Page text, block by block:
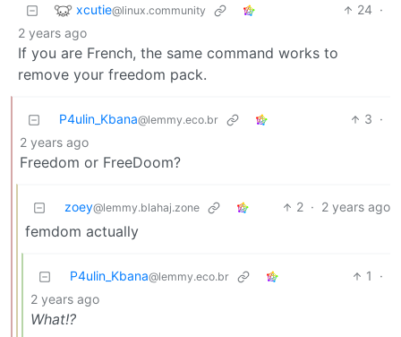
xcutie@linux.community 24 ·
2 years ago
If you are French, the same command works to
remove your freedom pack.
P4ulin_Kbana@lemmy.eco.br 3 ·
2 years ago
Freedom or FreeDoom?
zoey@lemmy.blahaj.zone 2 · 2 years ago
femdom actually
P4ulin_Kbana@lemmy.eco.br 1
·
2 years ago
What!?